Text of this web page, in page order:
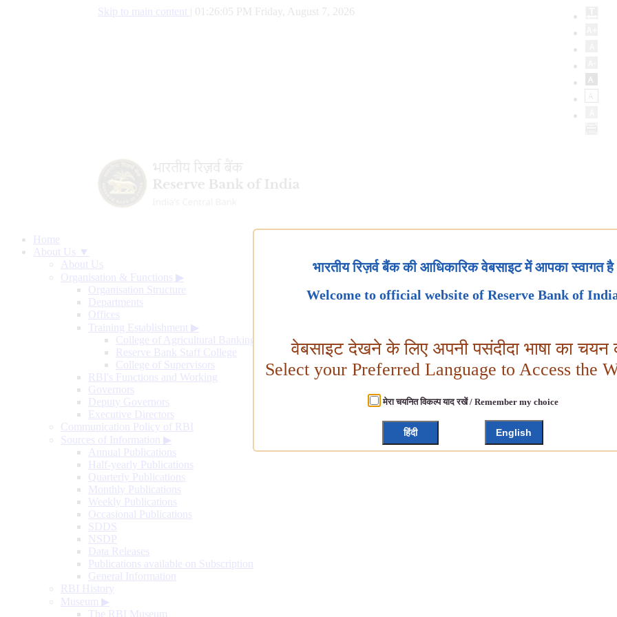
Skip to main content 01:26:06 PM Friday, August 7, 2026
Home
About Us ▼
About Us
Organisation & Functions ▶
Organisation Structure
Departments
Offices
Training Establishment ▶
College of Agricultural Banking
Reserve Bank Staff College
College of Supervisors
RBI's Functions and Working
Governors
Deputy Governors
Executive Directors
Communication Policy of RBI
Sources of Information ▶
Annual Publications
Half-yearly Publications
Quarterly Publications
Monthly Publications
Weekly Publications
Occasional Publications
SDDS
NSDP
Data Releases
Publications available on Subscription
General Information
RBI History
Museum ▶
The RBI Museum
भारतीय रिज़र्व बैंक की आधिकारिक वेबसाइट में आपका स्वागत है
Welcome to official website of Reserve Bank of
वेबसाइट देखने के लिए अपनी पसंदीदा भाषा का चयन
Select your Preferred Language to Access the
मेरा चयनित विकल्प याद रखें / Remember my choice
हिंदी English